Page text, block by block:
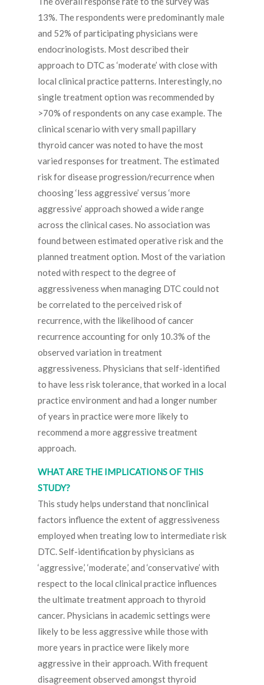
13%. The respondents were predominantly male
and 52% of participating physicians were
endocrinologists. Most described their
approach to DTC as ‘moderate’ with close with
local clinical practice patterns. Interestingly, no
single treatment option was recommended by
>70% of respondents on any case example. The
clinical scenario with very small papillary
thyroid cancer was noted to have the most
varied responses for treatment. The estimated
risk for disease progression/recurrence when
choosing ‘less aggressive’ versus ‘more
aggressive’ approach showed a wide range
across the clinical cases. No association was
found between estimated operative risk and the
planned treatment option. Most of the variation
noted with respect to the degree of
aggressiveness when managing DTC could not
be correlated to the perceived risk of
recurrence, with the likelihood of cancer
recurrence accounting for only 10.3% of the
observed variation in treatment
aggressiveness. Physicians that self-identified
to have less risk tolerance, that worked in a local
practice environment and had a longer number
of years in practice were more likely to
recommend a more aggressive treatment
approach.
WHAT ARE THE IMPLICATIONS OF THIS
STUDY?
This study helps understand that nonclinical
factors influence the extent of aggressiveness
employed when treating low to intermediate risk
DTC. Self-identification by physicians as
‘aggressive,’ ‘moderate,’ and ‘conservative’ with
respect to the local clinical practice influences
the ultimate treatment approach to thyroid
cancer. Physicians in academic settings were
likely to be less aggressive while those with
more years in practice were likely more
aggressive in their approach. With frequent
disagreement observed amongst thyroid